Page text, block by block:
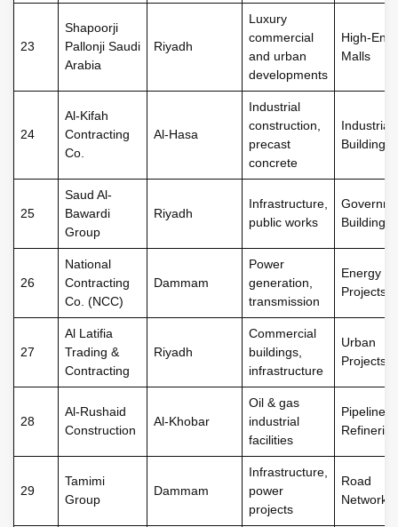
23
Shapoorji
Pallonji Saudi
Arabia
Riyadh
Luxury
commercial
and urban
developments
High-End
Malls
24
Al-Kifah
Contracting
Co.
Al-Hasa
Industrial
construction,
precast
concrete
Industrial
Buildings
25
Saud Al-
Bawardi
Group
Riyadh
Infrastructure,
public works
Buildings
26
National
Contracting
Co. (NCC)
Dammam
Power
generation,
transmission
Energy
Projects
27
Al Latifia
Trading &
Contracting
Riyadh
Commercial
buildings,
infrastructure
Urban
Projects
28
Al-Rushaid
Construction
Al-Khobar
Oil & gas
industrial
facilities
Pipelines,
Refineries
29
Tamimi
Group
Dammam
Infrastructure,
power
projects
Road
Networks